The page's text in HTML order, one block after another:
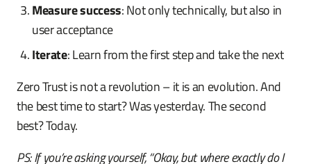
Measure success: Not only technically, but also in
user acceptance
Iterate: Learn from the first step and take the next
Zero Trust is not a revolution – it is an evolution. And
the best time to start? Was yesterday. The second
best? Today.
PS: If you’re asking yourself, “Okay, but where exactly do I